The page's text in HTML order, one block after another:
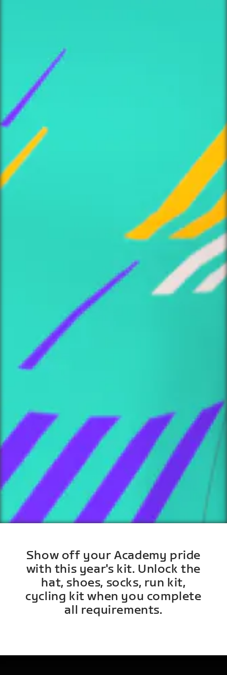
Show off your Academy pride
with this year's kit. Unlock the
hat, shoes, socks, run kit,
cycling kit when you complete
all requirements.